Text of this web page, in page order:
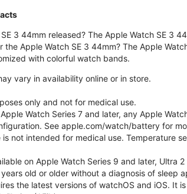
3 44mm released? The Apple Watch SE 3
the Apple Watch SE 3 44mm? The Apple
with colorful watch bands.
vary in availability online or in store.
only and not for medical use.
Watch Series 7 and later, any Apple
See apple.com/watch/battery for
not intended for medical use. Temperature
on Apple Watch Series 9 and later,
old or older without a diagnosis of sleep
the latest versions of watchOS and iOS. It